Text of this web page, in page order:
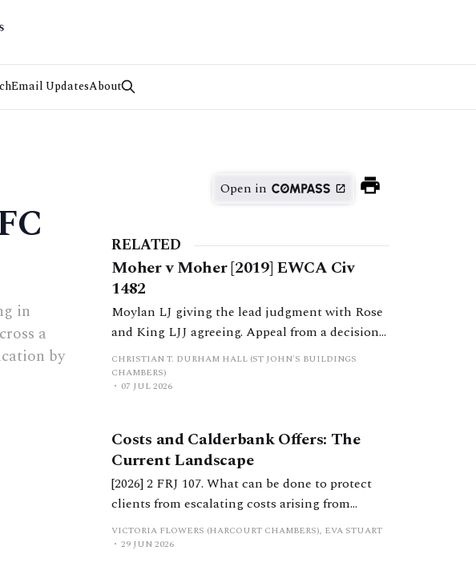
Email UpdatesAbout
in
a
by
Open in
RELATED
Moher v Moher [2019] EWCA Civ
1482
Moylan LJ giving the lead judgment with Rose
and King LJJ agreeing. Appeal from a decision
by HHJ Wallwork sitting as a deputy judge of
the High Court.
CHRISTIAN T. DURHAM HALL (ST JOHN'S BUILDINGS
CHAMBERS)
07 JUL 2026
Costs and Calderbank Offers: The
Current Landscape
[2026] 2 FRJ 107. What can be done to protect
clients from escalating costs arising from
uncooperative behaviour and inflexible
positions? This article considers considers
VICTORIA FLOWERS (HARCOURT CHAMBERS), EVA STUART
29 JUN 2026